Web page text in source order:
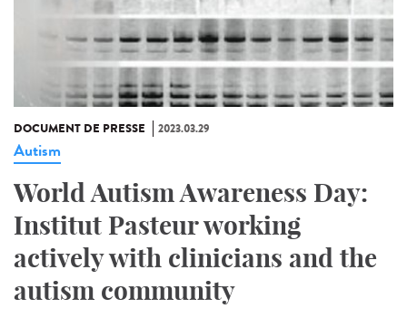
DOCUMENT DE PRESSE 2023.03.29
Autism
World Autism Awareness Day:
Institut Pasteur working
actively with clinicians and the
autism community